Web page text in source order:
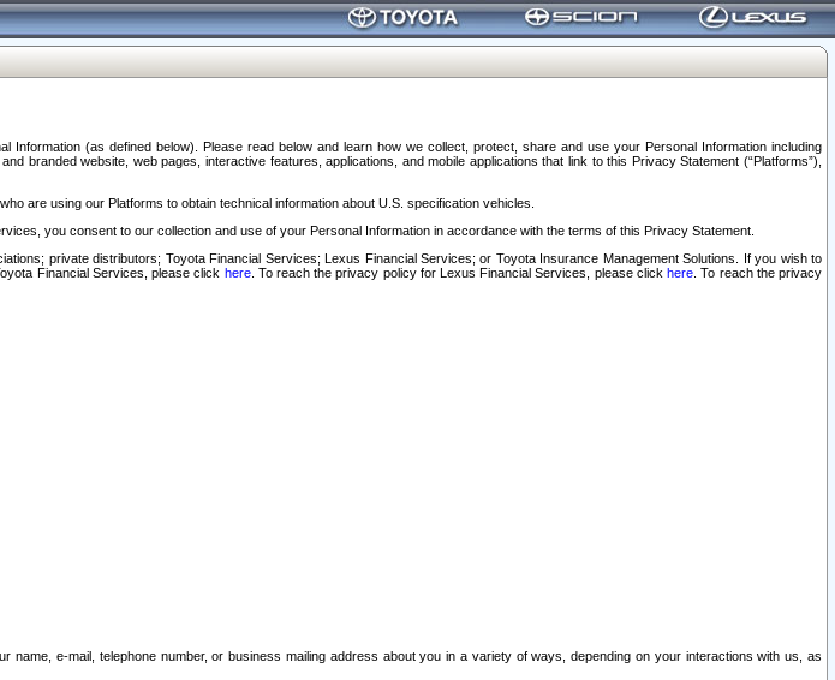
(as defined below). Please read below and learn how we collect, protect, share and use your Personal Information including
branded website, web pages, interactive features, applications, and mobile applications that link to this Privacy Statement (“Platforms”),
are using our Platforms to obtain technical information about U.S. specification vehicles.
you consent to our collection and use of your Personal Information in accordance with the terms of this Privacy Statement.
private distributors; Toyota Financial Services; Lexus Financial Services; or Toyota Insurance Management Solutions. If you wish to
Financial Services, please click here. To reach the privacy policy for Lexus Financial Services, please clickhere . To reach the privacy
e-mail, telephone number, or business mailing address about you in a variety of ways, depending on your interactions with us, as